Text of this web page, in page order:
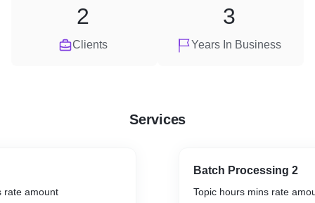
Clients
2
Years In Business
3
Services
rate amount
Batch Processing 2
Topic hours mins rate